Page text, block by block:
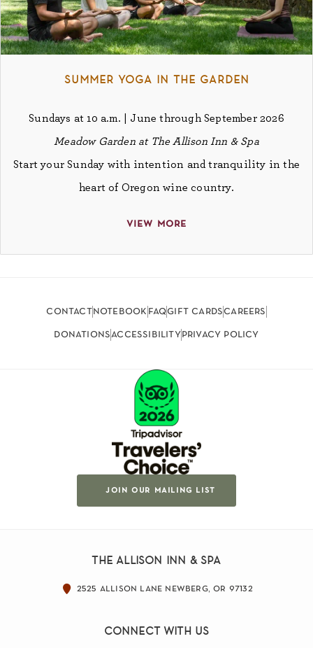
summer yoga in the garden
Sundays at 10 a.m. | June through September 2026
Meadow Garden at The Allison Inn & Spa
Start your Sunday with intention and tranquility in the
heart of Oregon wine country.
view more
contactnotebook faqgift cardscareers
donationsaccessibilityprivacy policy
join our mailing list
the allison inn & spa
2525 allison lane newberg, or 97132
connect with us